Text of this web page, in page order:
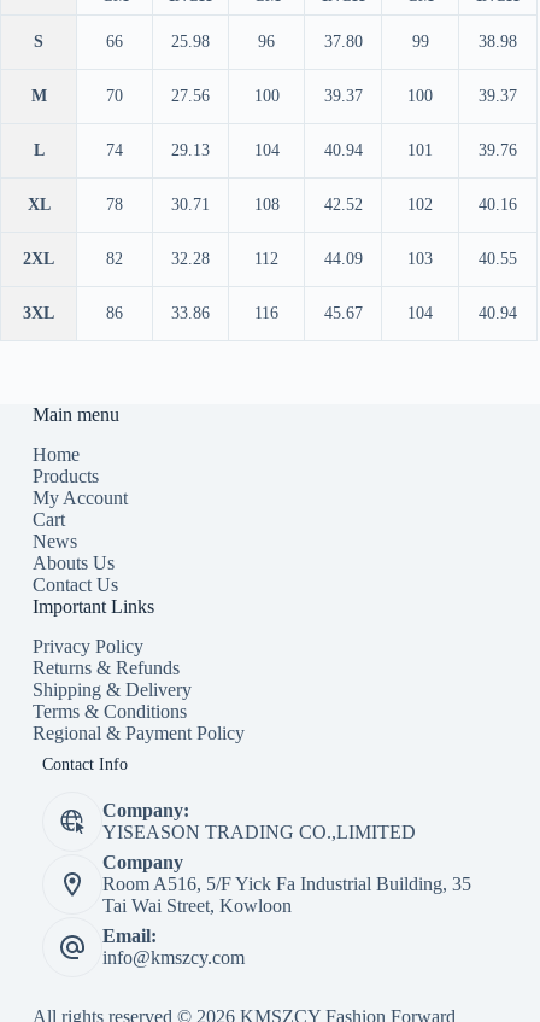
S 66 25.98 96 37.80 99 38.98
M 70 27.56 100 39.37 100 39.37
L 74 29.13 104 40.94 101 39.76
XL 78 30.71 108 42.52 102 40.16
2XL 82 32.28 112 44.09 103 40.55
3XL 86 33.86 116 45.67 104 40.94
Main menu
Home
Products
My Account
Cart
News
Abouts Us
Contact Us
Important Links
Privacy Policy
Returns & Refunds
Shipping & Delivery
Terms & Conditions
Regional & Payment Policy
Contact Info
Company:
YISEASON TRADING CO.,LIMITED
Company
Room A516, 5/F Yick Fa Industrial Building, 35
Tai Wai Street, Kowloon
Email:
info@kmszcy.com
All rights reserved © 2026 KMSZCY Fashion Forward